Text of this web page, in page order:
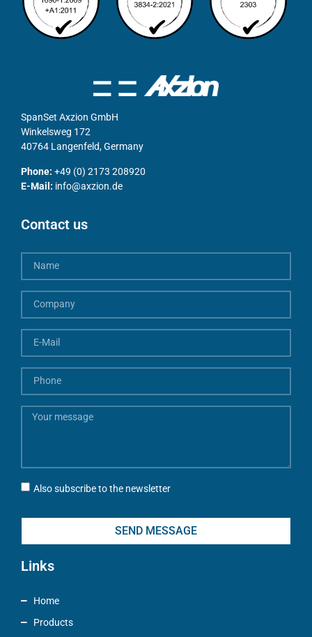
SpanSet Axzion GmbH
Winkelsweg 172
40764 Langenfeld, Germany
Phone: +49 (0) 2173 208920
E-Mail: info@axzion.de
Contact us
Also subscribe to the newsletter
SEND MESSAGE
Links
Home
Products